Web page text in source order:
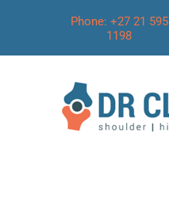
Phone: +27 21 595
1198